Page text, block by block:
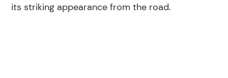
its striking appearance from the road.